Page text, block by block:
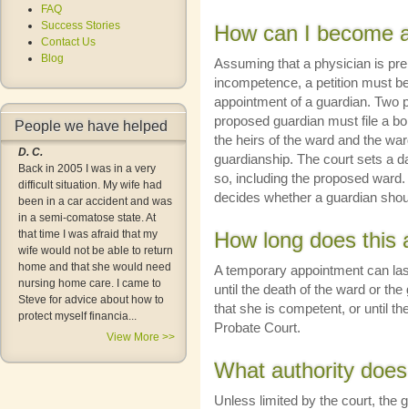
How can I become
Assuming that a physician is
incompetence, a petition must
appointment of a guardian. Two
proposed guardian must file a
the heirs of the ward and the
guardianship. The court sets a
so, including the proposed
decides whether a guardian
How long does this
A temporary appointment can
until the death of the ward or
that she is competent, or until
Probate Court.
What authority
Unless limited by the court, the
FAQ
Success Stories
Contact Us
Blog
People we have helped
D. C.
Back in 2005 I was in a very
difficult situation. My wife had
been in a car accident and was
in a semi-comatose state. At
that time I was afraid that my
wife would not be able to return
home and that she would need
nursing home care. I came to
Steve for advice about how to
protect myself financia...
View More >>